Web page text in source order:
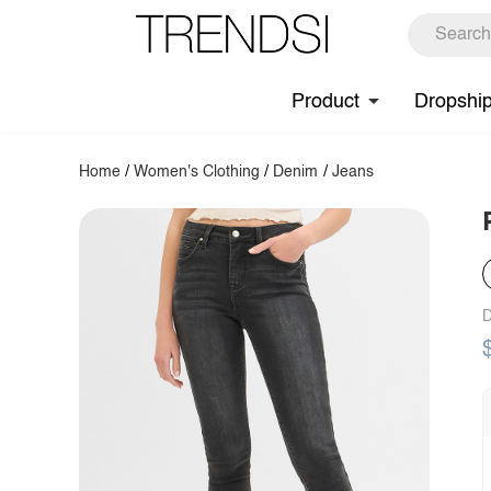
Product
Home /Women's Clothing / Denim / Jeans